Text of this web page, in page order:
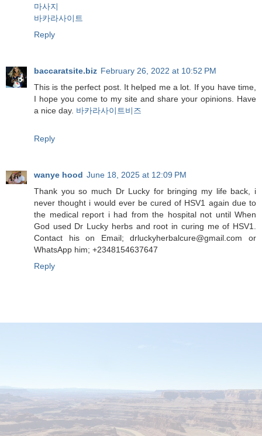
마사지
바카라사이트
Reply
baccaratsite.biz February 26, 2022 at 10:52 PM
This is the perfect post. It helped me a lot. If you have time,
I hope you come to my site and share your opinions. Have
a nice day. 바카라사이트비즈
Reply
wanye hood June 18, 2025 at 12:09 PM
Thank you so much Dr Lucky for bringing my life back, i
never thought i would ever be cured of HSV1 again due to
the medical report i had from the hospital not until When
God used Dr Lucky herbs and root in curing me of HSV1.
Contact his on Email; drluckyherbalcure@gmail.com or
WhatsApp him; +2348154637647
Reply